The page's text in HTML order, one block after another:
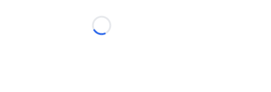
Loading...